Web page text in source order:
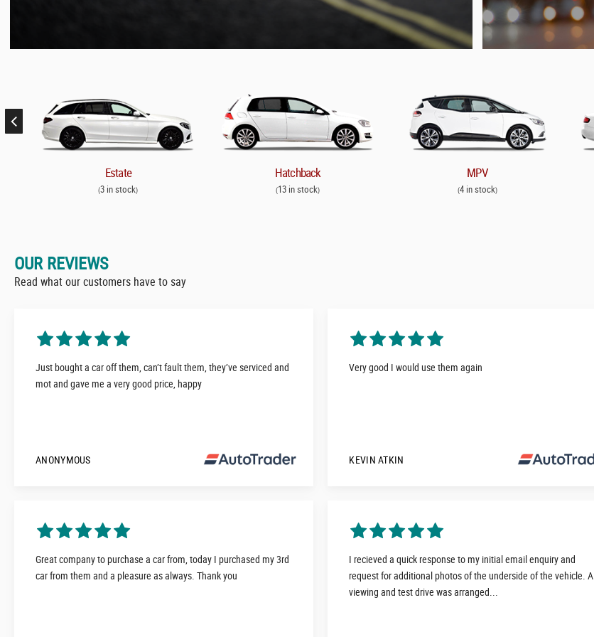
Estate
(3 in stock)
Hatchback
(13 in stock)
MPV
(4 in stock)
OUR REVIEWS
Read what our customers have to say
Just bought a car off them, can’t fault them, they’ve serviced and
mot and gave me a very good price, happy
ANONYMOUS
Very good I would use them again
KEVIN ATKIN
Great company to purchase a car from, today I purchased my 3rd
car from them and a pleasure as always. Thank you
I recieved a quick response to my initial email enquiry and
request for additional photos of the underside of the vehicle. A
viewing and test drive was arranged...